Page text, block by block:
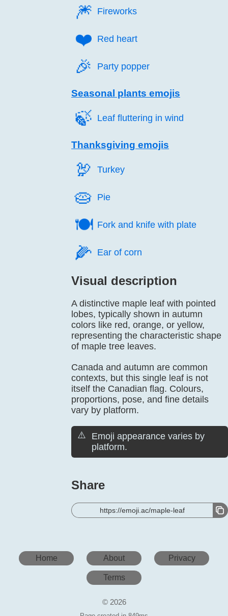
🎆️ Fireworks
❤️ Red heart
🎉️ Party popper
Seasonal plants emojis
🍃️ Leaf fluttering in wind
Thanksgiving emojis
🦃️ Turkey
🥧️ Pie
🍽️ Fork and knife with plate
🌽️ Ear of corn
Visual description
A distinctive maple leaf with pointed
lobes, typically shown in autumn
colors like red, orange, or yellow,
representing the characteristic shape
of maple tree leaves.
Canada and autumn are common
contexts, but this single leaf is not
itself the Canadian flag. Colours,
proportions, pose, and fine details
vary by platform.
⚠️
Emoji appearance varies by
platform.
Share
https://emoji.ac/maple-leaf
Home About Privacy
Terms
© 2026